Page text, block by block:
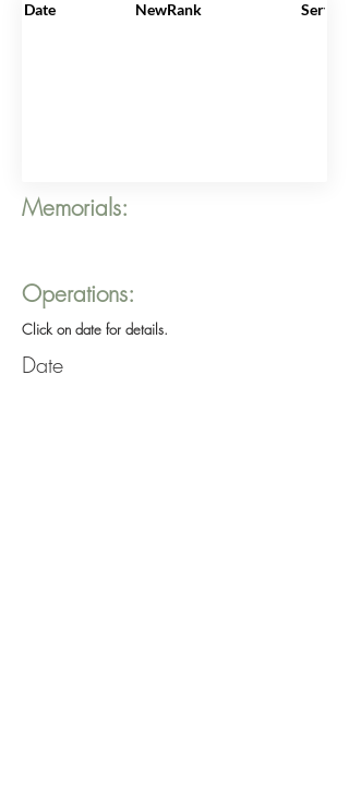
Date NewRank
Memorials:
Operations:
Click on date for details.
Date